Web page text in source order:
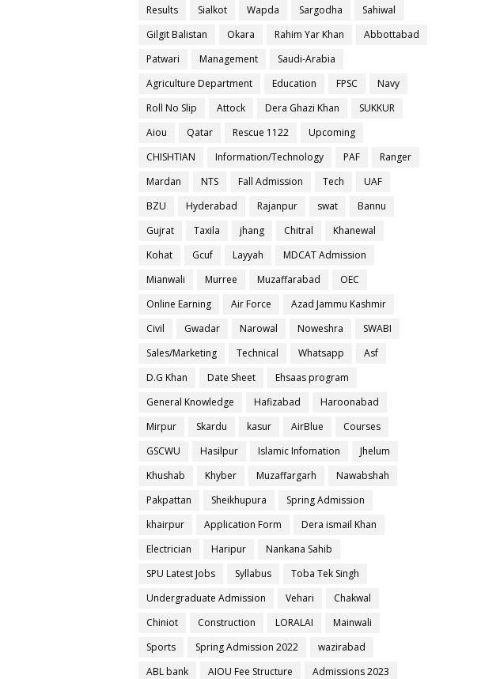
Results
Sialkot Wapda Sargodha
Sahiwal
Gilgit Balistan
Okara Rahim Yar Khan
Abbottabad
Patwari
Management
Saudi-Arabia
Agriculture Department
Education FPSC
Navy
Roll No Slip
Attock Dera Ghazi Khan
SUKKUR
Aiou
Qatar Rescue 1122
Upcoming
CHISHTIAN
Information/Technology PAF
Ranger
Mardan
NTS Fall Admission Tech
UAF
BZU
Hyderabad Rajanpur swat
Bannu
Gujrat
Taxila jhang Chitral
Khanewal
Kohat
Gcuf Layyah
MDCAT Admission
Mianwali
Murree Muzaffarabad
OEC
Online Earning
Air Force
Azad Jammu Kashmir
Civil
Gwadar Narowal Noweshra
SWABI
Sales/Marketing
Technical Whatsapp
Asf
D.G Khan
Date Sheet
Ehsaas program
General Knowledge
Hafizabad
Haroonabad
Mirpur
Skardu kasur AirBlue
Courses
GSCWU
Hasilpur Islamic Infomation
Jhelum
Khushab
Khyber Muzaffargarh
Nawabshah
Pakpattan
Sheikhupura
Spring Admission
khairpur
Application Form
Dera ismail Khan
Electrician
Haripur
Nankana Sahib
SPU Latest Jobs
Syllabus
Toba Tek Singh
Undergraduate Admission
Vehari
Chakwal
Chiniot
Construction LORALAI
Mainwali
Sports
Spring Admission 2022
wazirabad
ABL bank
AIOU Fee Structure
Admissions 2023